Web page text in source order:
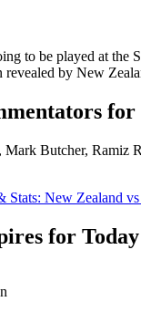
to be played at
revealed by New
for
Butcher, Ramiz
New Zealand
for